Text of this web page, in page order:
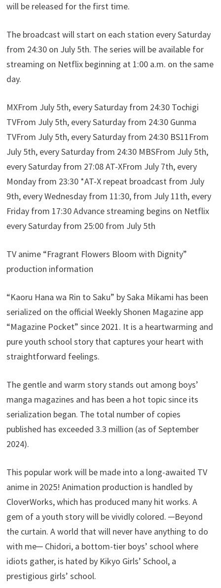
will be released for the first time.
The broadcast will start on each station every Saturday
from 24:30 on July 5th. The series will be available for
streaming on Netflix beginning at 1:00 a.m. on the same
day.
MXFrom July 5th, every Saturday from 24:30 Tochigi
TVFrom July 5th, every Saturday from 24:30 Gunma
TVFrom July 5th, every Saturday from 24:30 BS11From
July 5th, every Saturday from 24:30 MBSFrom July 5th,
every Saturday from 27:08 AT-XFrom July 7th, every
Monday from 23:30 *AT-X repeat broadcast from July
9th, every Wednesday from 11:30, from July 11th, every
Friday from 17:30 Advance streaming begins on Netflix
every Saturday from 25:00 from July 5th
TV anime “Fragrant Flowers Bloom with Dignity”
production information
“Kaoru Hana wa Rin to Saku” by Saka Mikami has been
serialized on the official Weekly Shonen Magazine app
“Magazine Pocket” since 2021. It is a heartwarming and
pure youth school story that captures your heart with
straightforward feelings.
The gentle and warm story stands out among boys’
manga magazines and has been a hot topic since its
serialization began. The total number of copies
published has exceeded 3.3 million (as of September
2024).
This popular work will be made into a long-awaited TV
anime in 2025! Animation production is handled by
CloverWorks, which has produced many hit works. A
gem of a youth story will be vividly colored. ─Beyond
the curtain. A world that will never have anything to do
with me─ Chidori, a bottom-tier boys’ school where
idiots gather, is hated by Kikyo Girls’ School, a
prestigious girls’ school.